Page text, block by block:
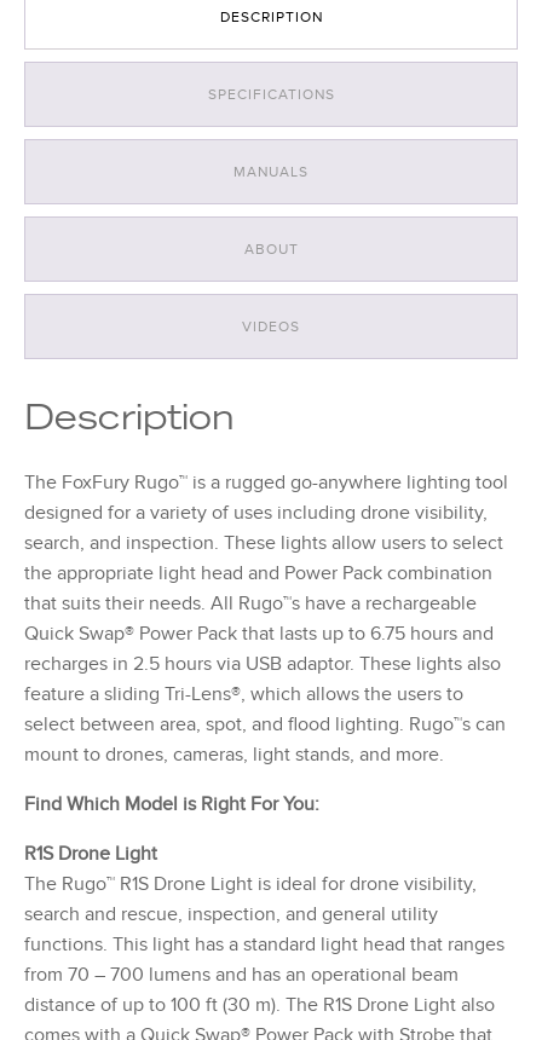
DESCRIPTION
SPECIFICATIONS
MANUALS
ABOUT
VIDEOS
Description
The FoxFury Rugo™ is a rugged go-anywhere lighting tool
designed for a variety of uses including drone visibility,
search, and inspection. These lights allow users to select
the appropriate light head and Power Pack combination
that suits their needs. All Rugo™s have a rechargeable
Quick Swap® Power Pack that lasts up to 6.75 hours and
recharges in 2.5 hours via USB adaptor. These lights also
feature a sliding Tri-Lens®, which allows the users to
select between area, spot, and flood lighting. Rugo™s can
mount to drones, cameras, light stands, and more.
Find Which Model is Right For You:
R1S Drone Light
The Rugo™ R1S Drone Light is ideal for drone visibility,
search and rescue, inspection, and general utility
functions. This light has a standard light head that ranges
from 70 – 700 lumens and has an operational beam
distance of up to 100 ft (30 m). The R1S Drone Light also
comes with a Quick Swap® Power Pack with Strobe that